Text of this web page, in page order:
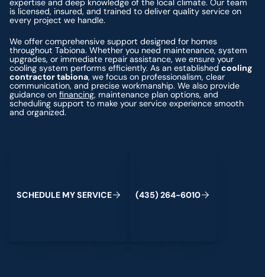
expertise and deep knowledge of the local climate. Our team
is licensed, insured, and trained to deliver quality service on
every project we handle.
We offer comprehensive support designed for homes
throughout Tabiona. Whether you need maintenance, system
upgrades, or immediate repair assistance, we ensure your
cooling system performs efficiently. As an establishedcooling
contractor tabiona, we focus on professionalism, clear
communication, and precise workmanship. We also provide
guidance onfinancing, maintenance plan options, and
scheduling support to make your service experience smooth
and organized.
SCHEDULE MYSERVICE (435) 264-6010